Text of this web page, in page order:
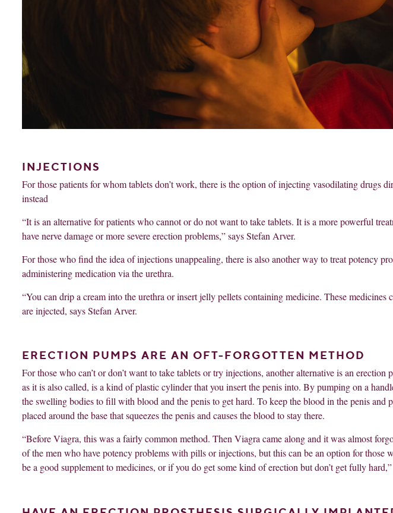
INJECTIONS
For those patients for whom tablets don’t work, there is the option of injecting vasodilating drugs
instead
“It is an alternative for patients who cannot or do not want to take tablets. It is a more powerful
have nerve damage or more severe erection problems,” says Stefan Arver.
For those who find the idea of ​​injections unappealing, there is also another way to treat potency
administering medication via the urethra.
“You can drip a cream into the urethra or insert jelly pellets containing medicine. These medicines
are injected, says Stefan Arver.
ERECTION PUMPS ARE AN OFT-FORGOTTEN METHOD
For those who can’t or don’t want to take tablets or try injections, another alternative is an
as it is also called, is a kind of plastic cylinder that you insert the penis into. By pumping on a
the swelling bodies to fill with blood and the penis to get hard. To keep the blood in the penis and
placed around the base that squeezes the penis and causes the blood to stay there.
“Before Viagra, this was a fairly common method. Then Viagra came along and it was almost
of the men who have potency problems with pills or injections, but this can be an option for those
be a good supplement to medicines, or if you do get some kind of erection but don’t get fully